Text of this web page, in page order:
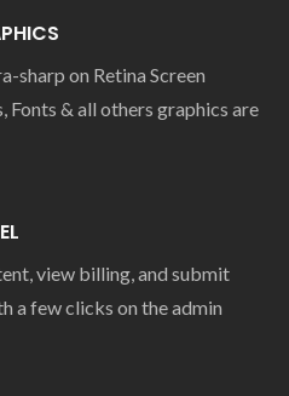
sharp on Retina Screen
Fonts & all others graphics are
view billing, and submit
a few clicks on the admin